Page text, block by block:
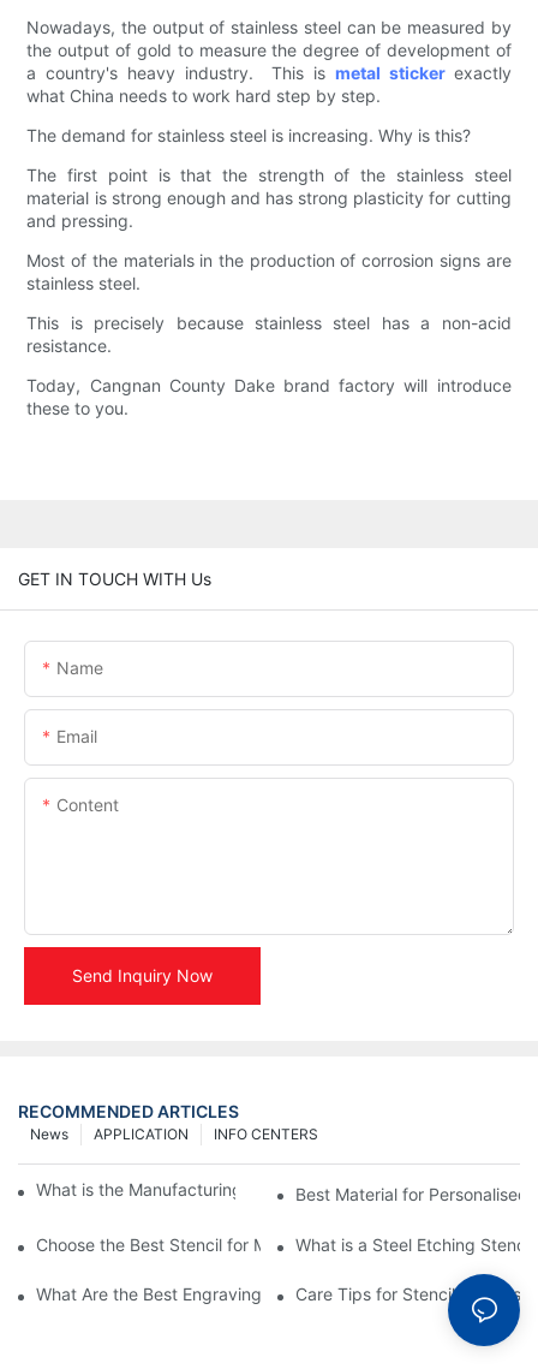
Nowadays, the output of stainless steel can be measured by
the output of gold to measure the degree of development of
a country's heavy industry. This ismetal sticker exactly
what China needs to work hard step by step.
The demand for stainless steel is increasing. Why is this?
The first point is that the strength of the stainless steel
material is strong enough and has strong plasticity for cutting
and pressing.
Most of the materials in the production of corrosion signs are
stainless steel.
This is precisely because stainless steel has a non-acid
resistance.
Today, Cangnan County Dake brand factory will introduce
these to you.
GET IN TOUCH WITH Us
Name
Email
Content
Send Inquiry Now
RECOMMENDED ARTICLES
INFO CENTERS
APPLICATION
News
What is the Manufacturing Process of Metal Stencils?
Best Material for Personalised
Choose the Best Stencil for Metal Engraving to Enhance Your
What is a Steel Etching
What Are the Best Engraving Stencils for Metal?Care Tips for Stencil Stainless